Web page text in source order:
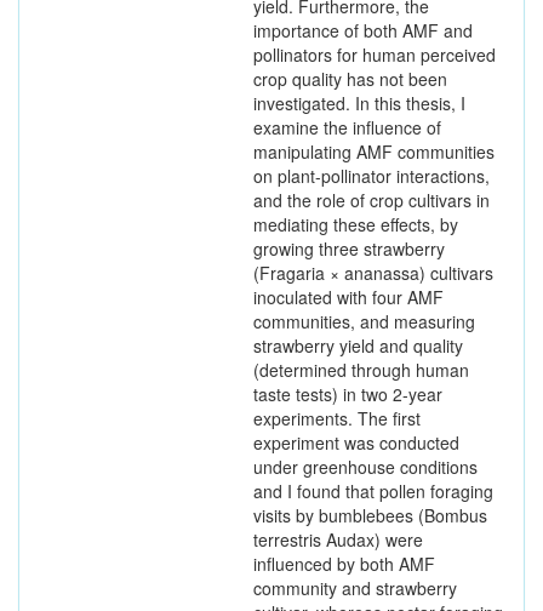
yield. Furthermore, the
importance of both AMF and
pollinators for human perceived
crop quality has not been
investigated. In this thesis, I
examine the influence of
manipulating AMF communities
on plant-pollinator interactions,
and the role of crop cultivars in
mediating these effects, by
growing three strawberry
(Fragaria × ananassa) cultivars
inoculated with four AMF
communities, and measuring
strawberry yield and quality
(determined through human
taste tests) in two 2-year
experiments. The first
experiment was conducted
under greenhouse conditions
and I found that pollen foraging
visits by bumblebees (Bombus
terrestris Audax) were
influenced by both AMF
community and strawberry